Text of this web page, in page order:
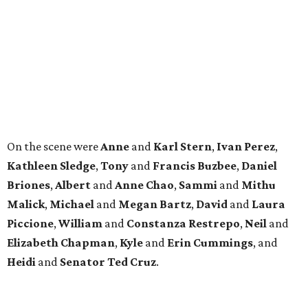
On the scene were Anne and Karl Stern, Ivan Perez,
Kathleen Sledge, Tony and Francis Buzbee, Daniel
Briones, Albert and Anne Chao, Sammi and Mithu
Malick, Michael and Megan Bartz, David and Laura
Piccione, William and Constanza Restrepo, Neil and
Elizabeth Chapman, Kyle and Erin Cummings, and
Heidi and Senator Ted Cruz.